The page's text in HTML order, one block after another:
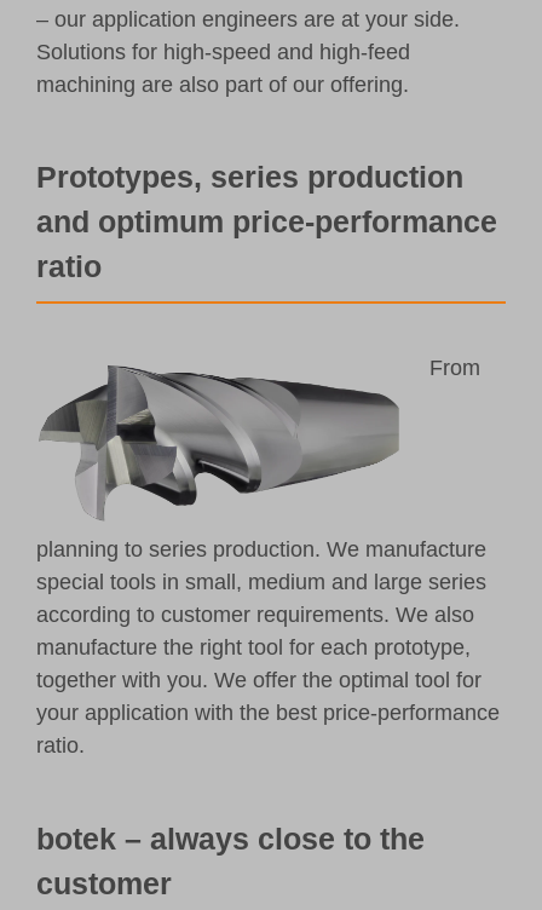
– our application engineers are at your side.
Solutions for high-speed and high-feed
machining are also part of our offering.
Prototypes, series production
and optimum price-performance
ratio
From
planning to series production. We manufacture
special tools in small, medium and large series
according to customer requirements. We also
manufacture the right tool for each prototype,
together with you. We offer the optimal tool for
your application with the best price-performance
ratio.
botek – always close to the
customer